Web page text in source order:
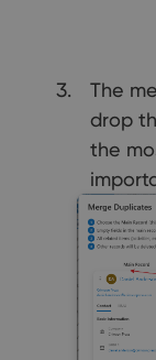
The
drop
the